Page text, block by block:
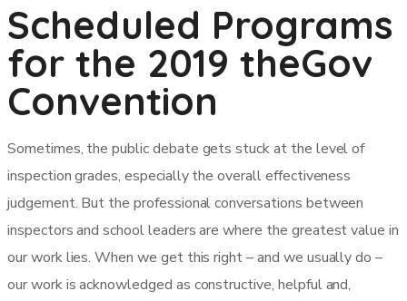
Scheduled Programs
for the 2019 theGov
Convention
Sometimes, the public debate gets stuck at the level of
inspection grades, especially the overall effectiveness
judgement. But the professional conversations between
inspectors and school leaders are where the greatest value in
our work lies. When we get this right – and we usually do –
our work is acknowledged as constructive, helpful and,